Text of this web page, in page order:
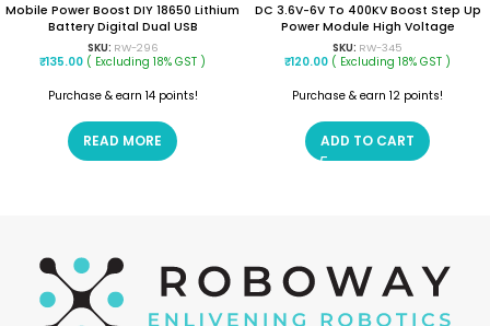
Mobile Power Boost DIY 18650 Lithium
Battery Digital Dual USB
SKU: RW-296
₹135.00 ( Excluding 18% GST )
Purchase & earn 14 points!
READ MORE
DC 3.6V-6V To 400KV Boost Step Up
Power Module High Voltage
Generator
SKU: RW-345
₹120.00 ( Excluding 18% GST )
Purchase & earn 12 points!
ADD TO CART